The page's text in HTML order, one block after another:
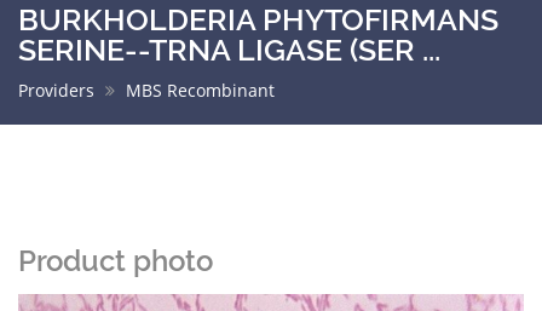
BURKHOLDERIA PHYTOFIRMANS
SERINE--TRNA LIGASE (SER ...
Providers MBS Recombinant
Product photo